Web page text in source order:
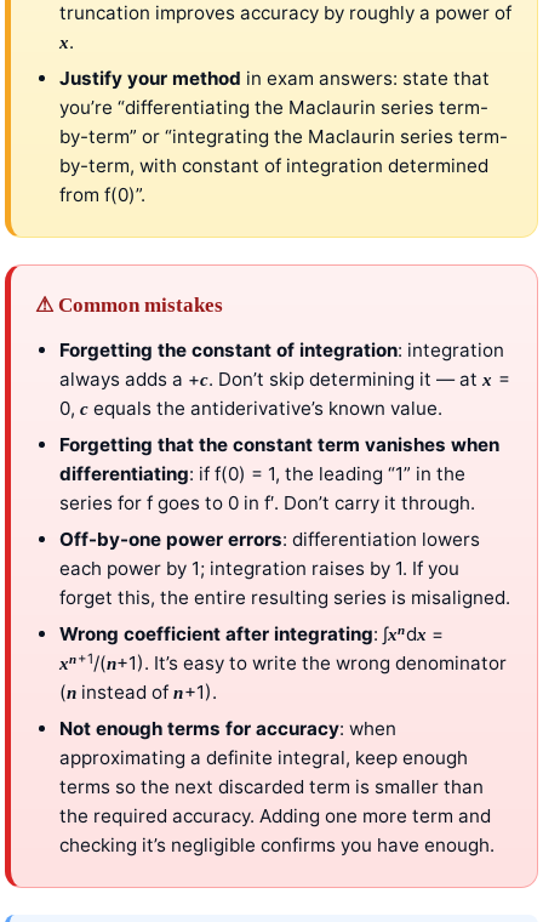
truncation improves accuracy by roughly a power of
x.
Justify your method in exam answers: state that
you’re “differentiating the Maclaurin series term-
by-term” or “integrating the Maclaurin series term-
by-term, with constant of integration determined
from f(0)”.
⚠ Common mistakes
Forgetting the constant of integration: integration
always adds a +c. Don’t skip determining it — atx =
0, c equals the antiderivative’s known value.
Forgetting that the constant term vanishes when
differentiating: if f(0) = 1, the leading “1” in the
series for f goes to 0 in f′. Don’t carry it through.
Off-by-one power errors: differentiation lowers
each power by 1; integration raises by 1. If you
forget this, the entire resulting series is misaligned.
Wrong coefficient after integrating: ∫xndx =
xn+1/(n+1). It’s easy to write the wrong denominator
(n instead ofn+1).
Not enough terms for accuracy: when
approximating a definite integral, keep enough
terms so the next discarded term is smaller than
the required accuracy. Adding one more term and
checking it’s negligible confirms you have enough.